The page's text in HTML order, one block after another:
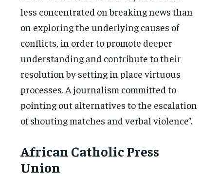
less concentrated on breaking news than
on exploring the underlying causes of
conflicts, in order to promote deeper
understanding and contribute to their
resolution by setting in place virtuous
processes. A journalism committed to
pointing out alternatives to the escalation
of shouting matches and verbal violence”.
African Catholic Press
Union